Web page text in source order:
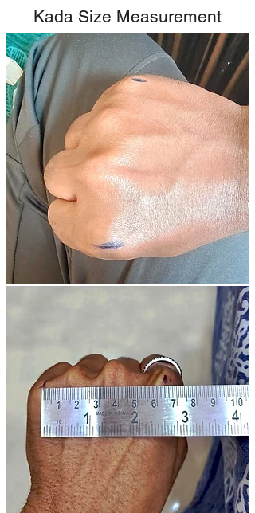
Kada Size Measurement